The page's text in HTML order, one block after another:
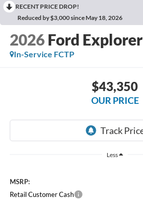
RECENT PRICE DROP!
Reduced by $3,000 since May 18, 2026
2026 Ford Explorer
In-Service FCTP
$43,350
OUR PRICE
Less
MSRP:
Retail Customer Cash